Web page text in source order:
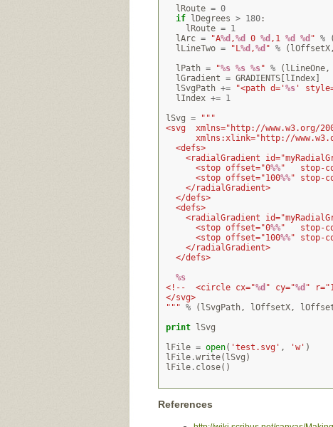
lRoute = 0
if
lDegrees > 180:
lRoute = 1
lArc = "A%d ,%d 0 %d ,1 %d %d " % (
lLineTwo = "L%d ,%d " % ( lOffsetX,
lPath = "%s %s %s" % ( lLineOne,
lGradient = GRADIENTS lIndex
lSvgPath += "<path d='%s '
lIndex += 1
lSvg =
"""
<svg  xmlns="http://www.w3.org/
xmlns:xlink="http://
  <defs>
<radialGradient
      <stop offset="0
%%"   stop-
      <stop offset="100
%%" stop-
    </radialGradient>
  </defs>
  <defs>
<radialGradient
      <stop offset="0
%%"   stop-
      <stop offset="100
%%" stop-
    </radialGradient>
  </defs>
%s
<!--  <circle cx="%d " cy="%d "
</svg>
""" % ( lSvgPath, lOffsetX,
print
lSvg
lFile = open( 'test.svg' , 'w' )
lFile .write( lSvg )
lFile . close()
References